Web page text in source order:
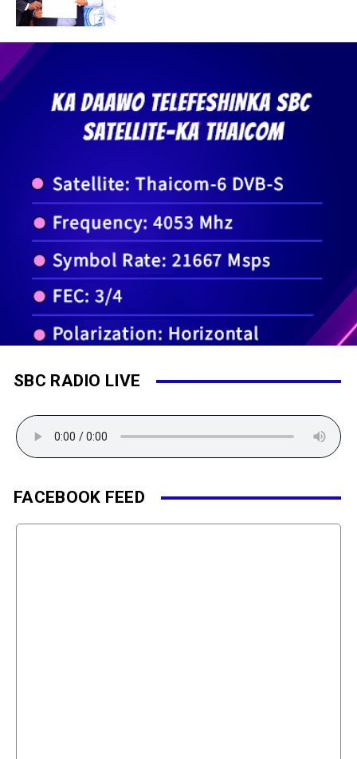
SBC RADIO LIVE
FACEBOOK FEED